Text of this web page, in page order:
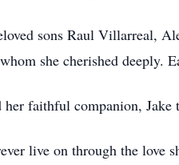
sons Raul Villarreal,
she cherished deeply.
her faithful companion,
live on through the love